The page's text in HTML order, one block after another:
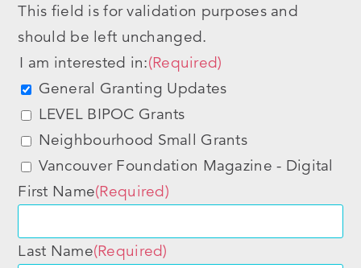
This field is for validation purposes and
should be left unchanged.
I am interested in:(Required)
General Granting Updates
LEVEL BIPOC Grants
Neighbourhood Small Grants
Vancouver Foundation Magazine - Digital
First Name(Required)
Last Name(Required)